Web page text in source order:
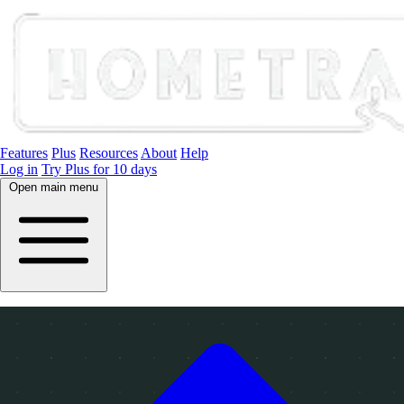
Features Plus Resources About Help
Log in Try Plus for 10 days
Open main menu